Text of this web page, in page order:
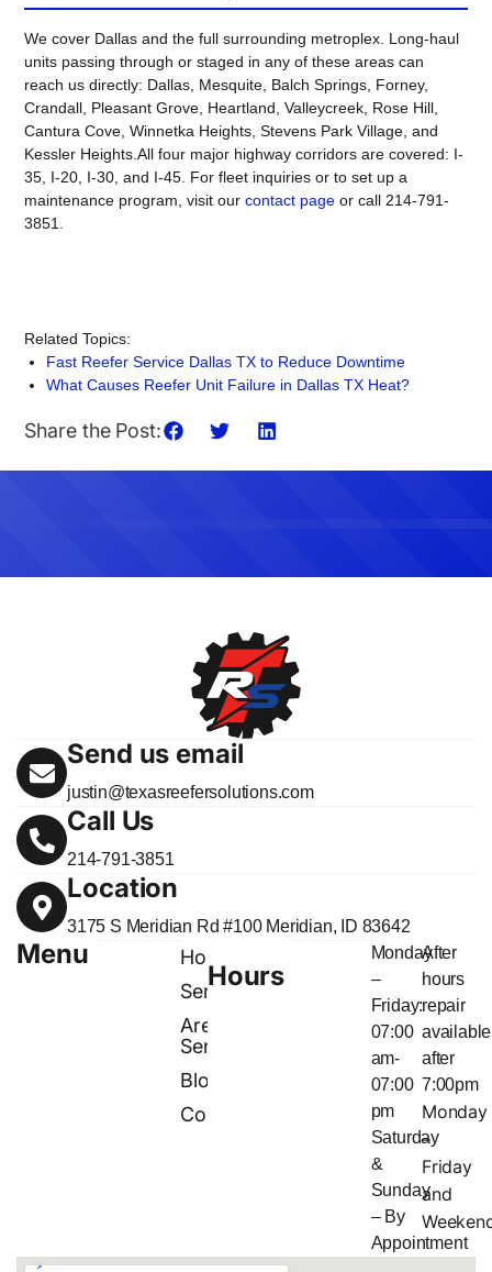
We cover Dallas and the full surrounding metroplex. Long-haul
units passing through or staged in any of these areas can
reach us directly: Dallas, Mesquite, Balch Springs, Forney,
Crandall, Pleasant Grove, Heartland, Valleycreek, Rose Hill,
Cantura Cove, Winnetka Heights, Stevens Park Village, and
Kessler Heights.All four major highway corridors are covered: I-
35, I-20, I-30, and I-45. For fleet inquiries or to set up a
maintenance program, visit ourcontact page or call 214-791-
3851.
Related Topics:
Fast Reefer Service Dallas TX to Reduce Downtime
What Causes Reefer Unit Failure in Dallas TX Heat?
Share the Post:
Send us email
justin@texasreefersolutions.com
Call Us
214-791-3851
Location
3175 S Meridian Rd #100 Meridian, ID 83642
Menu
Home
Services
Areas
Served
Blog
Contact
Hours
Monday
–
Friday:
07:00
am-
07:00
pm
Saturday
&
Sunday
– By
Appointment
After
hours
repair
available
after
7:00pm
Monday
–
Friday
and